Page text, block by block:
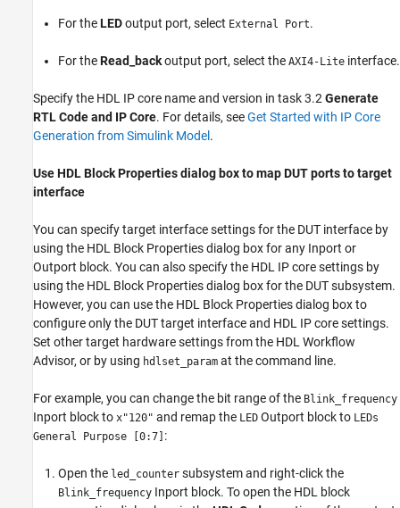
For theLEDoutput port, select External Port.
For theRead_backoutput port, select the AXI4-Lite interface.
Specify the HDL IP core name and version in task 3.2 Generate
RTL Code and IP Core. For details, seeGet Started with IP Core
Generation from Simulink Model .
Use HDL Block Properties dialog box to map DUT ports to target
interface
You can specify target interface settings for the DUT interface by
using the HDL Block Properties dialog box for any Inport or
Outport block. You can also specify the HDL IP core settings by
using the HDL Block Properties dialog box for the DUT subsystem.
However, you can use the HDL Block Properties dialog box to
configure only the DUT target interface and HDL IP core settings.
Set other target hardware settings from the HDL Workflow
Advisor, or by using hdlset_param at the command line.
For example, you can change the bit range of the Blink_frequency
Inport block to x"120" and remap the LED Outport block to LEDs
General Purpose [0:7] :
Open the led_counter subsystem and right-click the
Blink_frequency Inport block. To open the HDL block